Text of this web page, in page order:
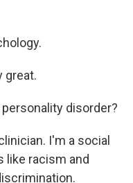
great.
disorder?
I'm a social
like racism and